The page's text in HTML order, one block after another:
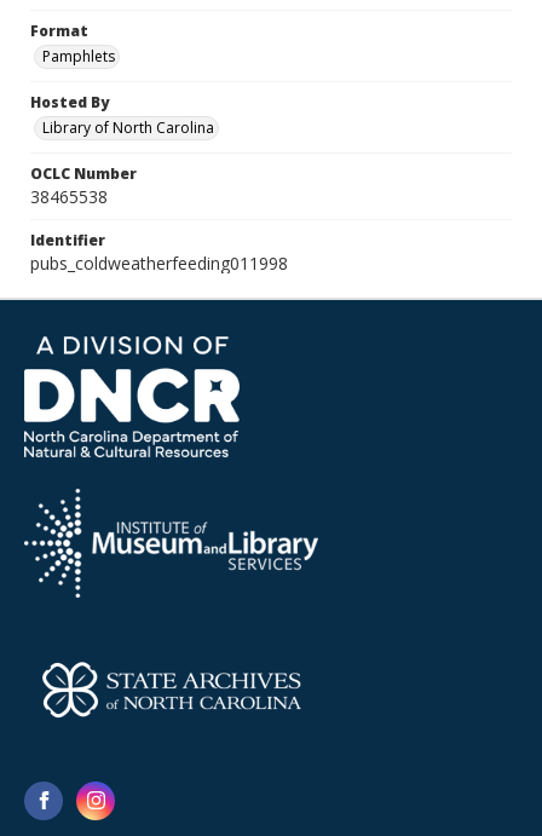
Format
Pamphlets
Hosted By
Library of North Carolina
OCLC Number
38465538
Identifier
pubs_coldweatherfeeding011998